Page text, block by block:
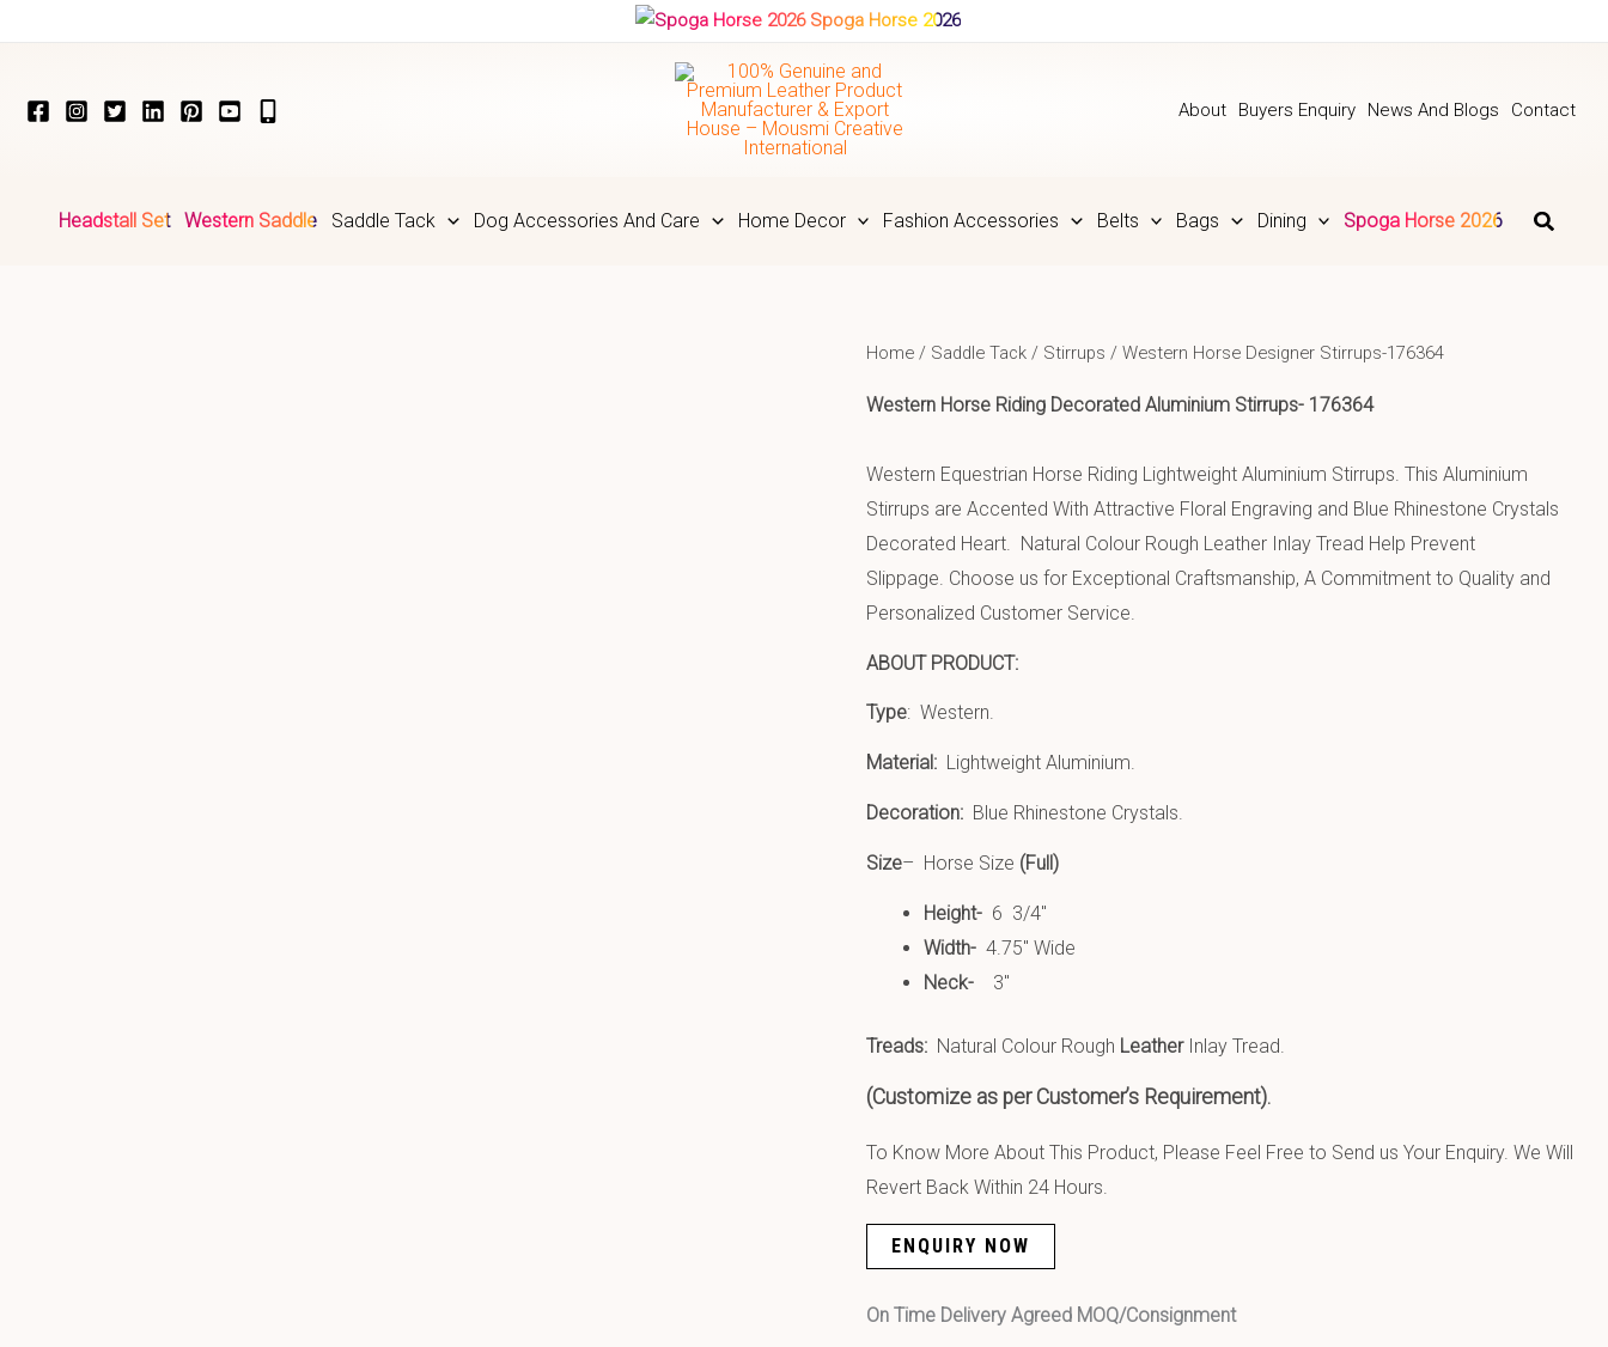
Spoga Horse 2026
About Buyers Enquiry News And Blogs Contact
Headstall Set Western Saddle Saddle Tack Dog Accessories And Care Home Decor Fashion Accessories Belts Bags Dining Spoga Horse 2026
Home / Saddle Tack / Stirrups / Western Horse Designer Stirrups-176364
Western Horse Riding Decorated Aluminium Stirrups- 176364
Western Equestrian Horse Riding Lightweight Aluminium Stirrups. This Aluminium
Stirrups are Accented With Attractive Floral Engraving and Blue Rhinestone Crystals
Decorated Heart. Natural Colour Rough Leather Inlay Tread Help Prevent
Slippage. Choose us for Exceptional Craftsmanship, A Commitment to Quality and
Personalized Customer Service.
ABOUT PRODUCT:
Type: Western.
Material: Lightweight Aluminium.
Decoration: Blue Rhinestone Crystals.
Size– Horse Size (Full)
Height- 6 3/4″
Width- 4.75″ Wide
Neck- 3″
Treads: Natural Colour Rough LeatherInlay Tread.
(Customize as per Customer’s Requirement).
To Know More About This Product, Please Feel Free to Send us Your Enquiry. We Will
Revert Back Within 24 Hours.
ENQUIRY NOW
On Time Delivery Agreed MOQ/Consignment